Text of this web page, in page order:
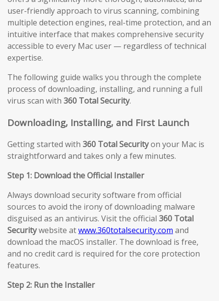
user-friendly approach to virus scanning, combining
multiple detection engines, real-time protection, and an
intuitive interface that makes comprehensive security
accessible to every Mac user — regardless of technical
expertise.
The following guide walks you through the complete
process of downloading, installing, and running a full
virus scan with 360 Total Security.
Downloading, Installing, and First Launch
Getting started with 360 Total Securityon your Mac is
straightforward and takes only a few minutes.
Step 1: Download the Official Installer
Always download security software from official
sources to avoid the irony of downloading malware
disguised as an antivirus. Visit the official 360 Total
Securitywebsite atwww.360totalsecurity.com and
download the macOS installer. The download is free,
and no credit card is required for the core protection
features.
Step 2: Run the Installer